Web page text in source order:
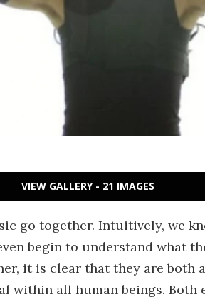
VIEW GALLERY - 21 IMAGES
go together. Intuitively, we
begin to understand what
it is clear that they are both
within all human beings. Both